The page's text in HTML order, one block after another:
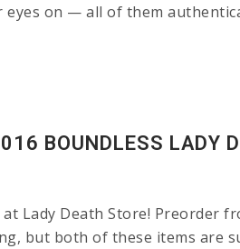
on — all of them
BOUNDLESS LADY
Lady Death Store! Preorder
but both of these items are